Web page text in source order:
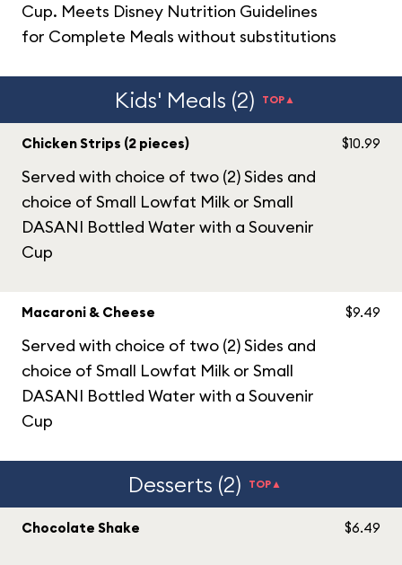
Cup. Meets Disney Nutrition Guidelines
for Complete Meals without substitutions
Kids' Meals (2) TOP▲
Chicken Strips (2 pieces)
Served with choice of two (2) Sides and
choice of Small Lowfat Milk or Small
DASANI Bottled Water with a Souvenir
Cup
$10.99
Macaroni & Cheese
Served with choice of two (2) Sides and
choice of Small Lowfat Milk or Small
DASANI Bottled Water with a Souvenir
Cup
$9.49
Desserts (2) TOP▲
Chocolate Shake $6.49